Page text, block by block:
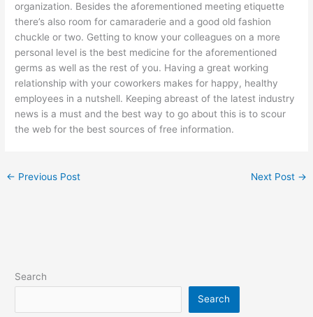
organization. Besides the aforementioned meeting etiquette
there’s also room for camaraderie and a good old fashion
chuckle or two. Getting to know your colleagues on a more
personal level is the best medicine for the aforementioned
germs as well as the rest of you. Having a great working
relationship with your coworkers makes for happy, healthy
employees in a nutshell. Keeping abreast of the latest industry
news is a must and the best way to go about this is to scour
the web for the best sources of free information.
← Previous Post Next Post →
Search
Search